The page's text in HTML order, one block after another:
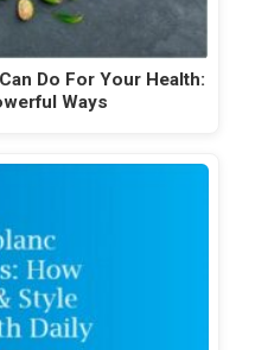
Do For Your Health:
Ways